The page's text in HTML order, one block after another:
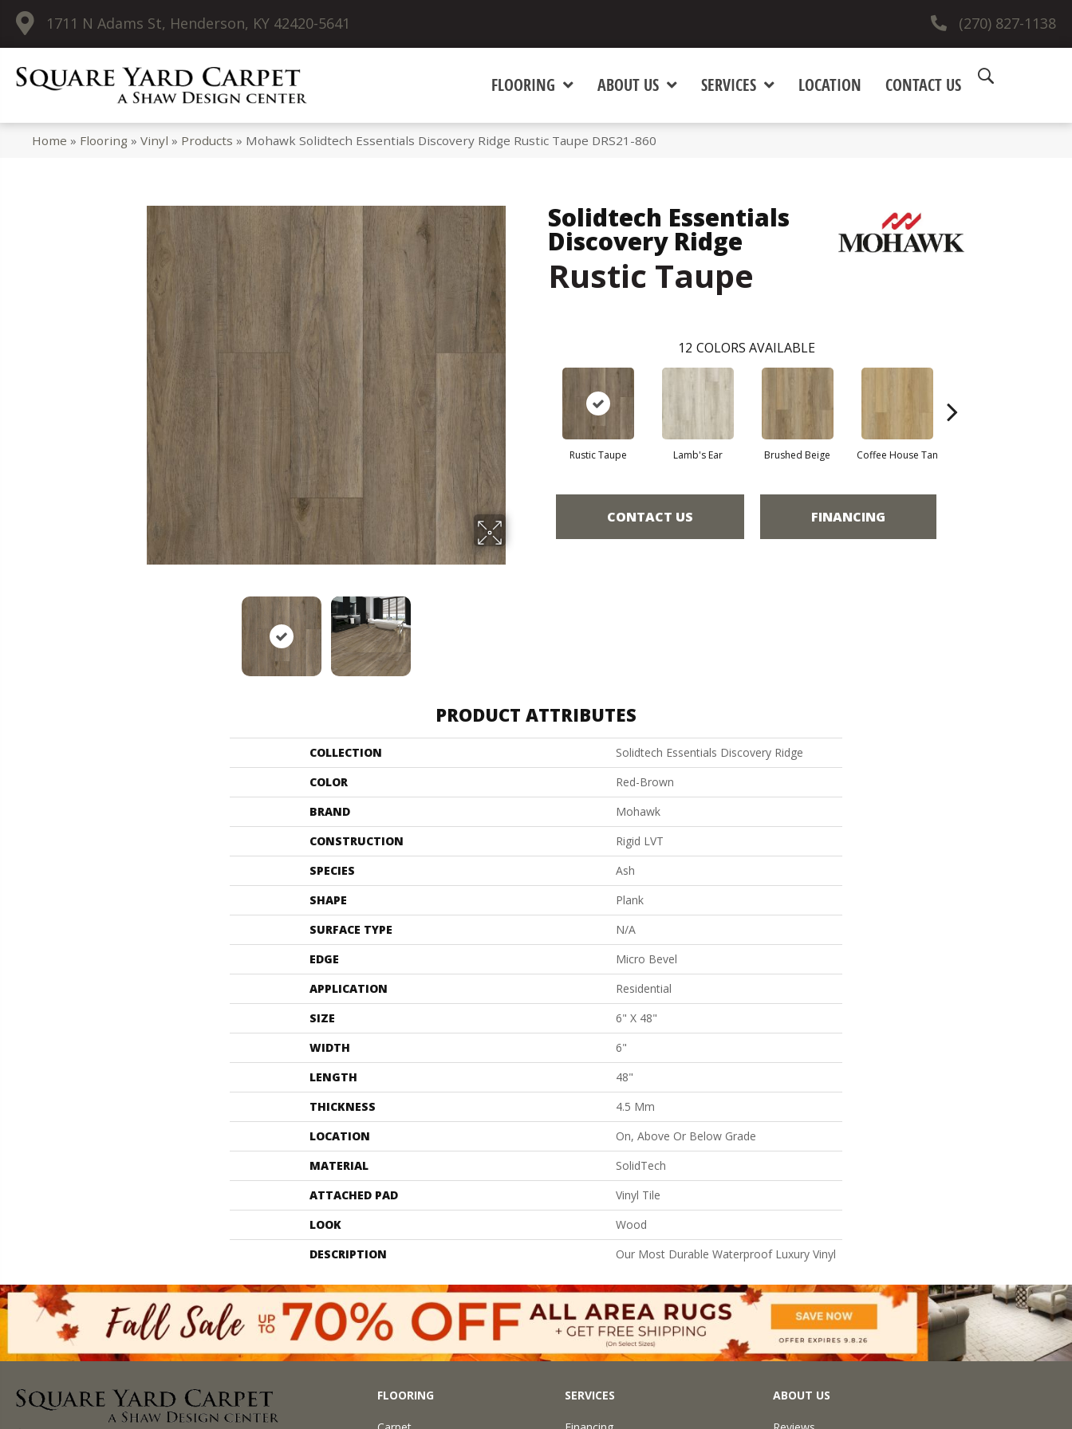
1711 N Adams St, Henderson, KY 42420-5641 (270) 827-1138
FLOORING ABOUT US SERVICES LOCATION CONTACT US
Home » Flooring »Vinyl » Products » Mohawk Solidtech Essentials Discovery Ridge Rustic Taupe DRS21-860
Solidtech Essentials
Discovery Ridge
Rustic Taupe
12 COLORS AVAILABLE
Rustic Taupe Lamb's Ear Brushed Beige Coffee House Tan
CONTACT US FINANCING
PRODUCT ATTRIBUTES
COLLECTION
Solidtech Essentials Discovery Ridge
COLOR
Red-Brown
BRAND
Mohawk
CONSTRUCTION
Rigid LVT
SPECIES
Ash
SHAPE
Plank
SURFACE TYPE
N/A
EDGE
Micro Bevel
APPLICATION
Residential
SIZE
6" X 48"
WIDTH
6"
LENGTH
48"
THICKNESS
4.5 Mm
LOCATION
On, Above Or Below Grade
MATERIAL
SolidTech
ATTACHED PAD
Vinyl Tile
LOOK
Wood
DESCRIPTION
Our Most Durable Waterproof Luxury Vinyl
FLOORING SERVICES ABOUT US